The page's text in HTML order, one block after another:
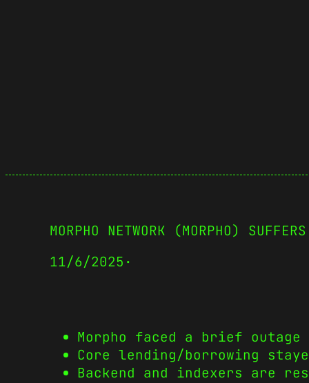
MORPHO NETWORK (MORPHO)
11/6/2025 ·
Morpho faced a brief
Core lending/borrowing
Backend and indexers are